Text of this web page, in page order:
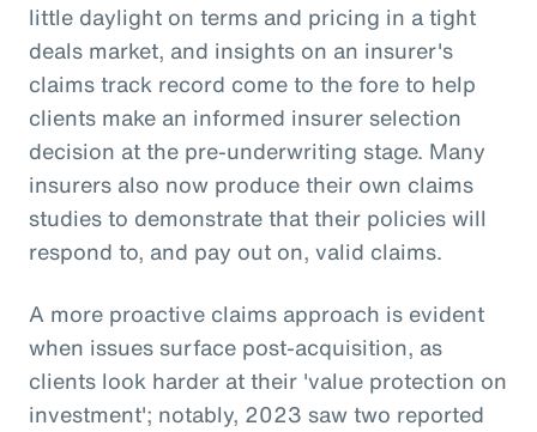
little daylight on terms and pricing in a tight
deals market, and insights on an insurer's
claims track record come to the fore to help
clients make an informed insurer selection
decision at the pre-underwriting stage. Many
insurers also now produce their own claims
studies to demonstrate that their policies will
respond to, and pay out on, valid claims.
A more proactive claims approach is evident
when issues surface post-acquisition, as
clients look harder at their 'value protection on
investment'; notably, 2023 saw two reported